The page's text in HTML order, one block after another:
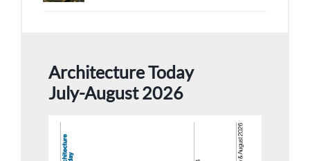
Architecture Today
July-August 2026